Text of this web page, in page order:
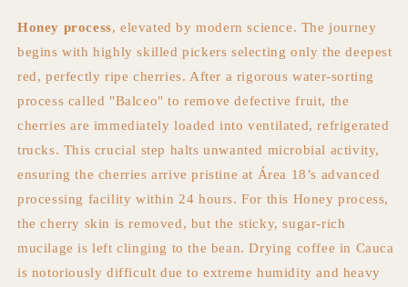
Honey process, elevated by modern science. The journey
begins with highly skilled pickers selecting only the deepest
red, perfectly ripe cherries. After a rigorous water-sorting
process called "Balceo" to remove defective fruit, the
cherries are immediately loaded into ventilated, refrigerated
trucks. This crucial step halts unwanted microbial activity,
ensuring the cherries arrive pristine at Área 18’s advanced
processing facility within 24 hours. For this Honey process,
the cherry skin is removed, but the sticky, sugar-rich
mucilage is left clinging to the bean. Drying coffee in Cauca
is notoriously difficult due to extreme humidity and heavy